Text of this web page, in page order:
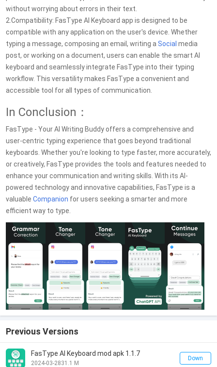
without worrying about errors in their text.
2.Compatibility: FasType AI Keyboard app is designed to be
compatible with any application on the user's device. Whether
typing a message, composing an email, writing a Social media
post, or working on a document, users can enable the smart AI
keyboard and seamlessly integrate FasType into their typing
workflow. This versatility makes FasType a convenient and
accessible tool for all types of communication.
In Conclusion：
FasType - Your AI Writing Buddy offers a comprehensive and
user-centric typing experience that goes beyond traditional
keyboards. Whether you're looking to type faster, more accurately,
or creatively, FasType provides the tools and features needed to
enhance your communication and writing skills. With its AI-
powered technology and innovative capabilities, FasType is a
valuable Companion for users seeking a smarter and more
efficient way to type.
Previous Versions
FasType AI Keyboard mod apk 1.1.7
2024-03-2831.1 M
Down